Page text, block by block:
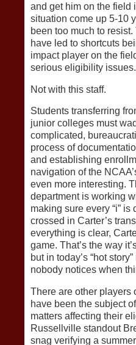
and get him on the field
situation come up 5-10
been too much to
have led to shortcuts
impact player on the
serious eligibility issues.
Not with this staff.
Students transferring
junior colleges must
complicated,
process of
and establishing
navigation of the
even more interesting.
department is working
making sure every “i” is
crossed in Carter’s
everything is clear,
game. That’s the way
but in today’s “hot
nobody notices when
There are other players
have been the subject
matters affecting their
Russellville standout
snag verifying a